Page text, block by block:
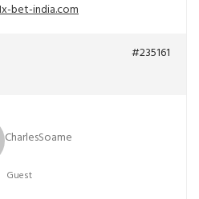
bet-india.com
#235161
CharlesSoame
Guest